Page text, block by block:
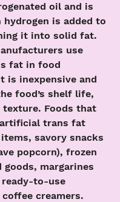
oil and is
is added to
it into solid fat.
use
fat in food
is inexpensive and
food’s shelf life,
Foods that
trans fat
savory snacks
popcorn), frozen
goods, margarines
ready-to-use
creamers.